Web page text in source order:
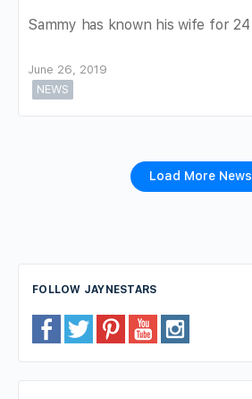
Sammy has known his wife for 24
June 26, 2019
NEWS
Load More News
FOLLOW JAYNESTARS